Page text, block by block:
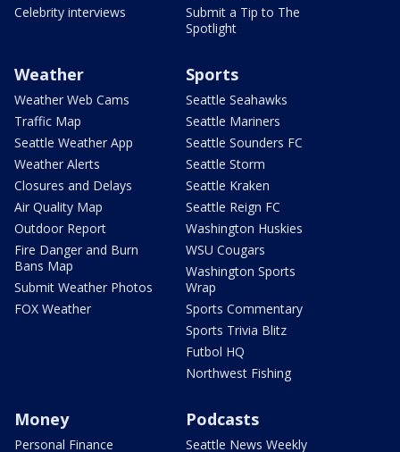
Celebrity interviews
Submit a Tip to The
Spotlight
Weather
Weather Web Cams
Traffic Map
Seattle Weather App
Weather Alerts
Closures and Delays
Air Quality Map
Outdoor Report
Fire Danger and Burn
Bans Map
Submit Weather Photos
FOX Weather
Sports
Seattle Seahawks
Seattle Mariners
Seattle Sounders FC
Seattle Storm
Seattle Kraken
Seattle Reign FC
Washington Huskies
WSU Cougars
Washington Sports
Wrap
Sports Commentary
Sports Trivia Blitz
Futbol HQ
Northwest Fishing
Money
Personal Finance
Podcasts
Seattle News Weekly